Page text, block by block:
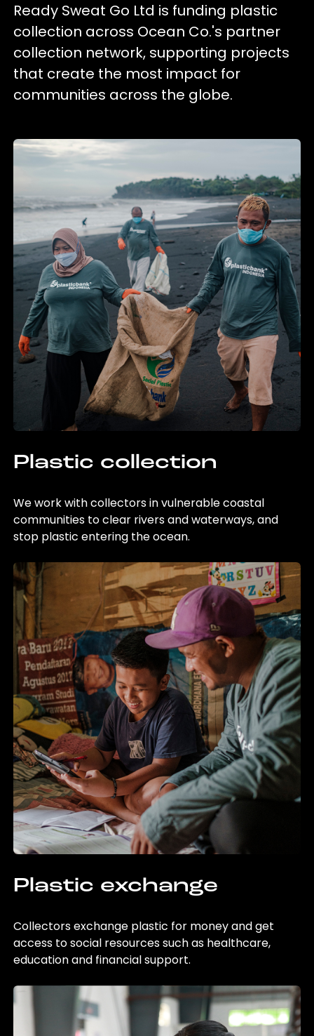
Ready Sweat Go Ltd is funding plastic
collection across Ocean Co.'s partner
collection network, supporting projects
that create the most impact for
communities across the globe.
Plastic collection
We work with collectors in vulnerable coastal
communities to clear rivers and waterways, and
stop plastic entering the ocean.
Plastic exchange
Collectors exchange plastic for money and get
access to social resources such as healthcare,
education and financial support.